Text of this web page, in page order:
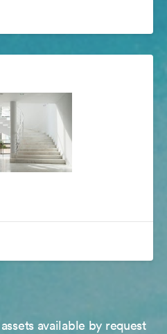
available by request